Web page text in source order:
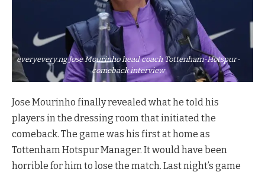
everyevery.ng Jose Mourinho head coach Tottenham-Hotspur-
comeback interview
Jose Mourinho finally revealed what he told his
players in the dressing room that initiated the
comeback. The game was his first at home as
Tottenham Hotspur Manager. It would have been
horrible for him to lose the match. Last night’s game